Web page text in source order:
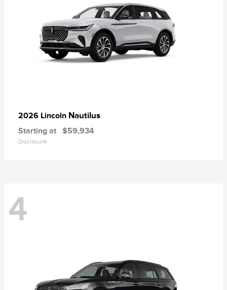
2026 Lincoln Nautilus
Starting at $59,934
Disclosure
4